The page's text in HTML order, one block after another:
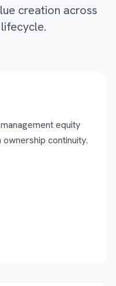
creation across
equity
continuity.